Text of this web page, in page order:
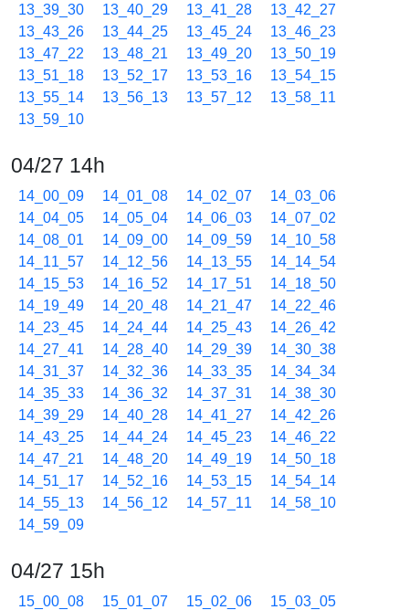
13_39_30
13_40_29 13_41_28
13_42_27
13_43_26
13_44_25 13_45_24
13_46_23
13_47_22
13_48_21 13_49_20
13_50_19
13_51_18
13_52_17 13_53_16
13_54_15
13_55_14
13_56_13 13_57_12
13_58_11
13_59_10
04/27 14h
14_00_09 14_01_08 14_02_07
14_03_06
14_04_05
14_05_04 14_06_03
14_07_02
14_08_01
14_09_00 14_09_59
14_10_58
14_11_57
14_12_56 14_13_55
14_14_54
14_15_53
14_16_52 14_17_51
14_18_50
14_19_49
14_20_48 14_21_47
14_22_46
14_23_45
14_24_44 14_25_43
14_26_42
14_27_41
14_28_40 14_29_39
14_30_38
14_31_37
14_32_36 14_33_35
14_34_34
14_35_33
14_36_32 14_37_31
14_38_30
14_39_29
14_40_28 14_41_27
14_42_26
14_43_25
14_44_24 14_45_23
14_46_22
14_47_21
14_48_20 14_49_19
14_50_18
14_51_17
14_52_16 14_53_15
14_54_14
14_55_13
14_56_12 14_57_11
14_58_10
14_59_09
04/27 15h
15_00_08 15_01_07 15_02_06
15_03_05